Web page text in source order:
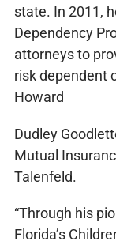
state. In 2011,
Dependency
attorneys to
risk dependent
Howard
Dudley
Mutual
Talenfeld.
“Through his
Florida’s